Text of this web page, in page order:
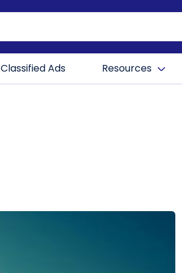
Classified Ads Resources